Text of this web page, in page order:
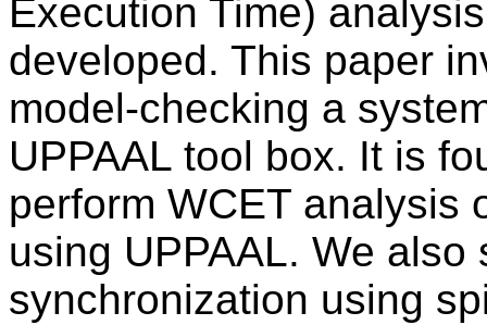
Execution Time)
developed. This paper
model-checking a
UPPAAL tool box. It is
perform WCET analysis
using UPPAAL. We
synchronization using